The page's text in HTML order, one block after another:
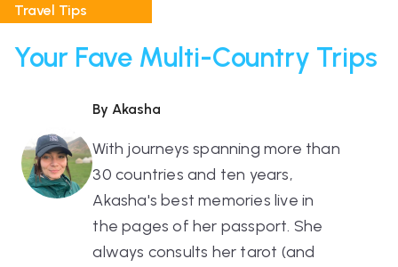
Travel Tips
Your Fave Multi-Country Trips
By Akasha
With journeys spanning more than
30 countries and ten years,
Akasha's best memories live in
the pages of her passport. She
always consults her tarot (and